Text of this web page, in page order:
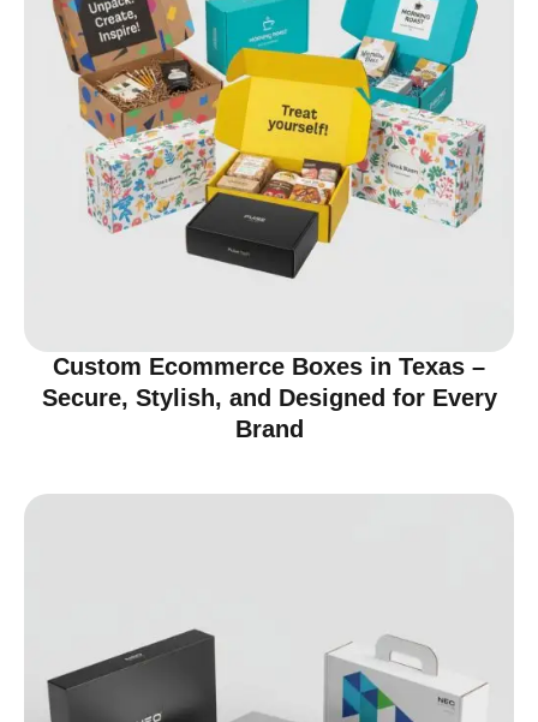
Custom Ecommerce Boxes in Texas –
Secure, Stylish, and Designed for Every
Brand